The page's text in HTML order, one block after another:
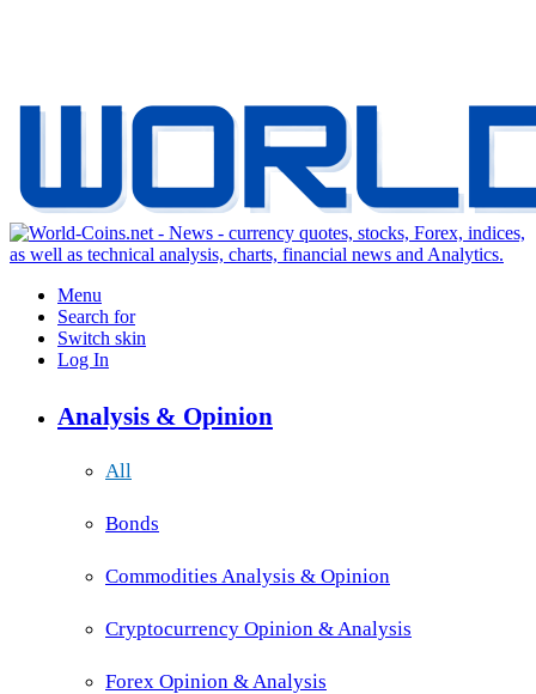
Menu
Search for
Switch skin
Log In
Analysis & Opinion
All
Bonds
Commodities Analysis & Opinion
Cryptocurrency Opinion & Analysis
Forex Opinion & Analysis